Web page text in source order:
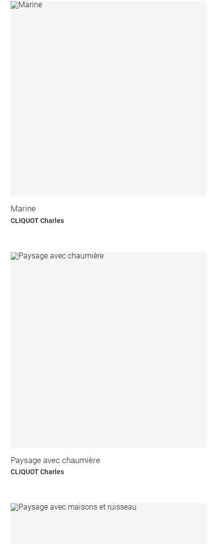
Marine
CLIQUOT Charles
Paysage avec chaumière
CLIQUOT Charles